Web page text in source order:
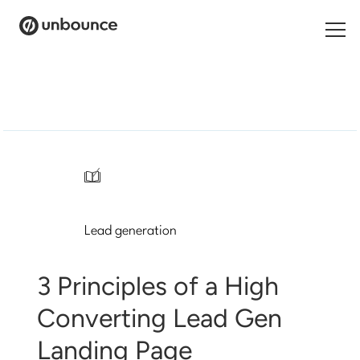
Start building for free
/
Lead generation
3 Principles of a High
Converting Lead Gen
Landing Page